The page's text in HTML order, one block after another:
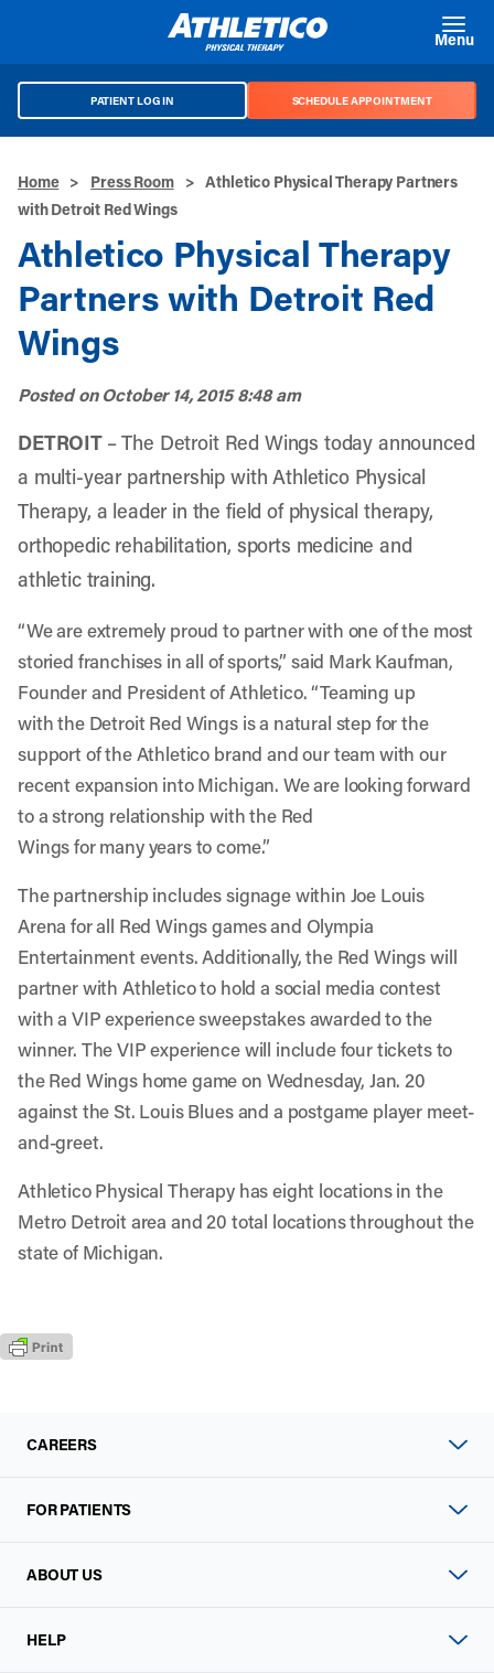
Menu
PATIENT LOG IN SCHEDULE APPOINTMENT
Home > Press Room > Athletico Physical Therapy Partners
with Detroit Red Wings
Athletico Physical Therapy
Partners with Detroit Red
Wings
Posted onOctober 14, 2015 8:48 am
DETROIT – The Detroit Red Wings today announced
a multi-year partnership with Athletico Physical
Therapy, a leader in the field of physical therapy,
orthopedic rehabilitation, sports medicine and
athletic training.
“We are extremely proud to partner with one of the most
storied franchises in all of sports,” said Mark Kaufman,
Founder and President of Athletico. “Teaming up
with the Detroit Red Wings is a natural step for the
support of the Athletico brand and our team with our
recent expansion into Michigan. We are looking forward
to a strong relationship with the Red
Wings for many years to come.”
The partnership includes signage within Joe Louis
Arena for all Red Wings games and Olympia
Entertainment events. Additionally, the Red Wings will
partner with Athletico to hold a social media contest
with a VIP experience sweepstakes awarded to the
winner. The VIP experience will include four tickets to
the Red Wings home game on Wednesday, Jan. 20
against the St. Louis Blues and a postgame player meet-
and-greet.
Athletico Physical Therapy has eight locations in the
Metro Detroit area and 20 total locationsthroughout the
state of Michigan.
CAREERS
FOR PATIENTS
ABOUT US
HELP